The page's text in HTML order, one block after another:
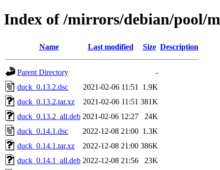
Index of /mirrors/debian/pool/
Name Last modified Size Description
Parent Directory
-
duck_0.13.2.dsc
2021-02-06 11:51
1.9K
duck_0.13.2.tar.xz
2021-02-06 11:51 381K
duck_0.13.2_all.deb 2021-02-06 12:27
24K
duck_0.14.1.dsc
2022-12-08 21:00 1.3K
duck_0.14.1.tar.xz
2022-12-08 21:00 386K
duck_0.14.1_all.deb 2022-12-08 21:56
23K